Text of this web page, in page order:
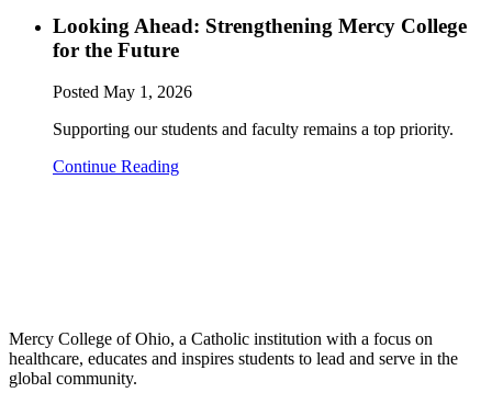
Looking Ahead: Strengthening Mercy College
for the Future
Posted May 1, 2026
Supporting our students and faculty remains a top priority.
Continue Reading
Mercy College of Ohio, a Catholic institution with a focus on
healthcare, educates and inspires students to lead and serve in the
global community.